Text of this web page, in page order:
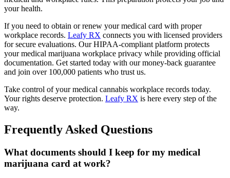
your health.
If you need to obtain or renew your medical card with proper
workplace records. Leafy RX connects you with licensed providers
for secure evaluations. Our HIPAA-compliant platform protects
your medical marijuana workplace privacy while providing official
documentation. Get started today with our money-back guarantee
and join over 100,000 patients who trust us.
Take control of your medical cannabis workplace records today.
Your rights deserve protection. Leafy RX is here every step of the
way.
Frequently Asked Questions
What documents should I keep for my medical
marijuana card at work?